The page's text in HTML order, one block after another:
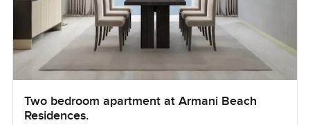
Two bedroom apartment at Armani Beach
Residences.